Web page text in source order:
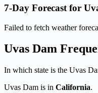
7-Day Forecast for
Failed to fetch weather
Uvas Dam
In which state is the Uvas
Uvas Dam is in California.